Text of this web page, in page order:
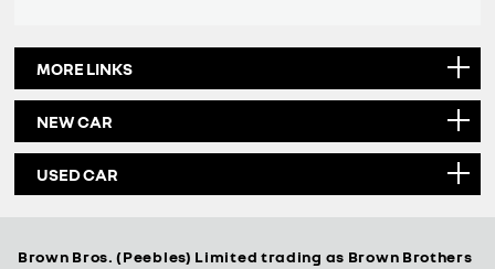
MORE LINKS
NEW CAR
USED CAR
Brown Bros. (Peebles) Limited trading as Brown Brothers